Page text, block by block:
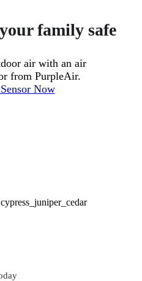
family safe
air with an air
from PurpleAir.
Now